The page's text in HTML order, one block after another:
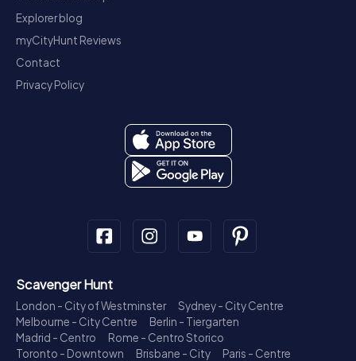
Explorer blog
myCityHunt Reviews
Contact
Privacy Policy
Scavenger Hunt
London - City of Westminster
Sydney - City Centre
Melbourne - City Centre
Berlin - Tiergarten
Madrid - Centro
Rome - Centro Storico
Toronto - Downtown
Brisbane - City
Paris - Centre